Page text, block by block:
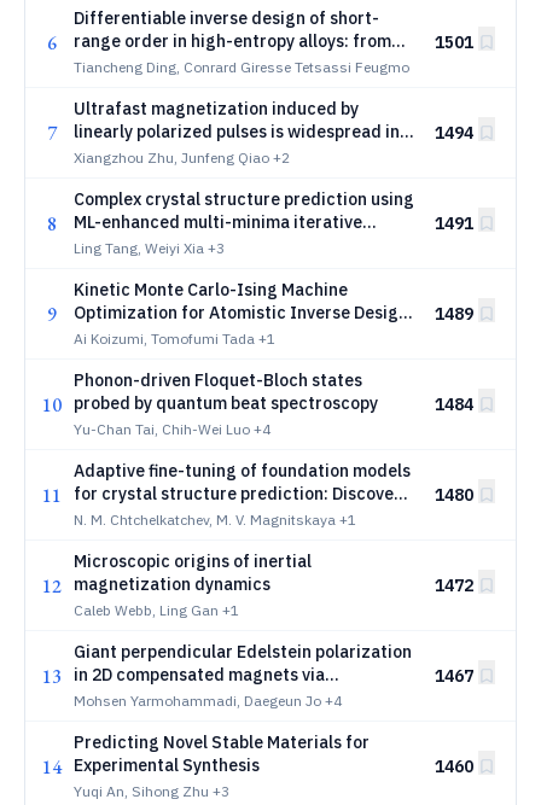
6
Differentiable inverse design of short-
range order in high-entropy alloys: from
target sro to target property
Tiancheng Ding, Conrard Giresse Tetsassi Feugmo
1501
7
Ultrafast magnetization induced by
linearly polarized pulses is widespread in
nonmagnetic semiconductors
Xiangzhou Zhu, Junfeng Qiao +2
1494
8
Complex crystal structure prediction using
ML-enhanced multi-minima iterative
genetic algorithm
Ling Tang, Weiyi Xia +3
1491
9
Kinetic Monte Carlo-Ising Machine
Optimization for Atomistic Inverse Design
of Solid Electrolytes
Ai Koizumi, Tomofumi Tada +1
1489
10
Phonon-driven Floquet-Bloch states
probed by quantum beat spectroscopy
Yu-Chan Tai, Chih-Wei Luo +4
1484
11
Adaptive fine-tuning of foundation models
for crystal structure prediction: Discovery
of high-pressure phases in the CaFeNi
N. M. Chtchelkatchev, M. V. Magnitskaya +1
1480
12
Microscopic origins of inertial
magnetization dynamics
Caleb Webb, Ling Gan +1
1472
13
Giant perpendicular Edelstein polarization
in 2D compensated magnets via
bichromatic Floquet driving
Mohsen Yarmohammadi, Daegeun Jo +4
1467
14
Predicting Novel Stable Materials for
Experimental Synthesis
Yuqi An, Sihong Zhu +3
1460